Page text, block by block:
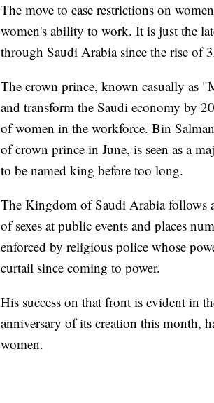
The move to ease restrictions on
women's ability to work. It is just the
through Saudi Arabia since the rise of
The crown prince, known casually as
and transform the Saudi economy by
of women in the workforce. Bin
of crown prince in June, is seen as a
to be named king before too long.
The Kingdom of Saudi Arabia follows
of sexes at public events and places
enforced by religious police whose
curtail since coming to power.
His success on that front is evident in
anniversary of its creation this month,
women.